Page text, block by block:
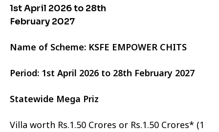
1st April 2026 to 28th
February 2027
Name of Scheme: KSFE EMPOWER CHITS
Period: 1st April 2026 to 28th February 2027
Statewide Mega Priz
Villa worth Rs.1.50 Crores or Rs.1.50 Crores* (1